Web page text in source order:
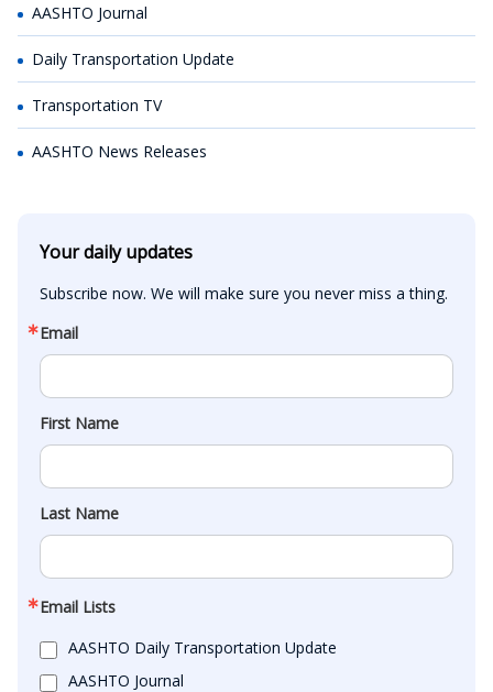
AASHTO Journal
Daily Transportation Update
Transportation TV
AASHTO News Releases
Your daily updates
Subscribe now. We will make sure you never miss a thing.
Email
First Name
Last Name
Email Lists
AASHTO Daily Transportation Update
AASHTO Journal